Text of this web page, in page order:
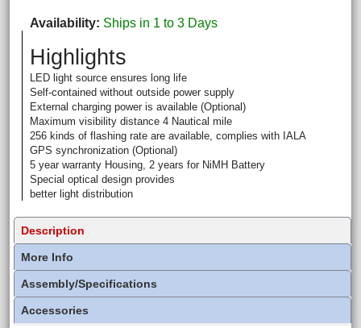
Availability Ships in 1 to 3 Days
Highlights
LED light source ensures long life
Self-contained without outside power supply
External charging power is available (Optional)
Maximum visibility distance 4 Nautical mile
256 kinds of flashing rate are available, complies with IALA
GPS synchronization (Optional)
5 year warranty Housing, 2 years for NiMH Battery
Special optical design provides
better light distribution
Description
More Info
Assembly/Specifications
Accessories